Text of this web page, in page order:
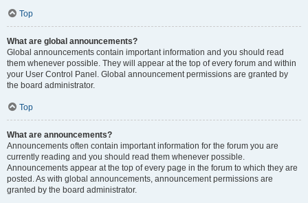
Top
What are global announcements?
Global announcements contain important information and you should read
them whenever possible. They will appear at the top of every forum and within
your User Control Panel. Global announcement permissions are granted by
the board administrator.
Top
What are announcements?
Announcements often contain important information for the forum you are
currently reading and you should read them whenever possible.
Announcements appear at the top of every page in the forum to which they are
posted. As with global announcements, announcement permissions are
granted by the board administrator.